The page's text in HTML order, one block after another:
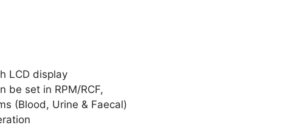
LCD display
be set in RPM/RCF,
(Blood, Urine & Faecal)